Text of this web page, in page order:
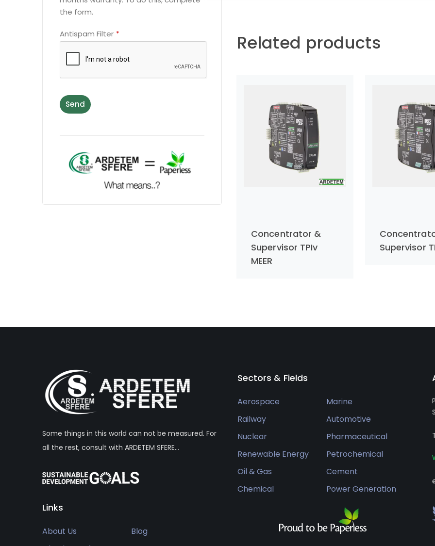
Related products
Concentrator &
Supervisor TPIv
MEER
Supervisor
the form.
Antispam Filter *
Send
Some things in this world can not be measured. For
all the rest, consult with ARDETEM SFERE…
Links
About Us
Blog
Sectors & Fields
Aerospace
Marine
Railway
Automotive
Nuclear
Pharmaceutical
Renewable Energy
Petrochemical
Oil & Gas
Cement
Chemical
Power Generation